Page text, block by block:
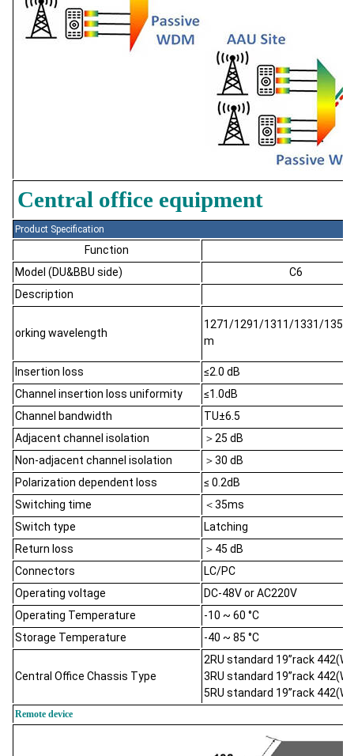
Central office equipment
Product Specification
Function
Model (DU&BBU side)
C6
Description
orking wavelength
1271/1291/1311/1331/
m
Insertion loss
≤2.0 dB
Channel insertion loss uniformity
≤1.0dB
Channel bandwidth
TU±6.5
Adjacent channel isolation
＞25 dB
Non-adjacent channel isolation
＞30 dB
Polarization dependent loss
≤ 0.2dB
Switching time
＜35ms
Switch type
Latching
Return loss
＞45 dB
Connectors
LC/PC
Operating voltage
DC-48V or AC220V
Operating Temperature
-10 ~ 60 °C
Storage Temperature
-40 ~ 85 °C
Central Office Chassis Type
2RU standard 19’’rack
3RU standard 19’’rack
5RU standard 19’’rack
Remote device